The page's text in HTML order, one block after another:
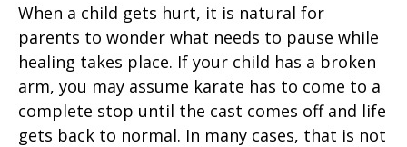
When a child gets hurt, it is natural for
parents to wonder what needs to pause while
healing takes place. If your child has a broken
arm, you may assume karate has to come to a
complete stop until the cast comes off and life
gets back to normal. In many cases, that is not